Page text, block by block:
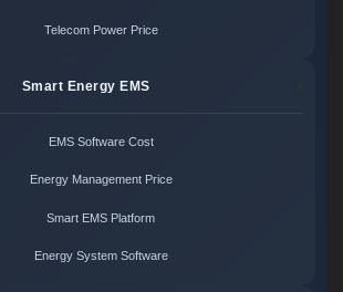
Telecom Power Price
Smart Energy EMS
EMS Software Cost
Energy Management Price
Smart EMS Platform
Energy System Software